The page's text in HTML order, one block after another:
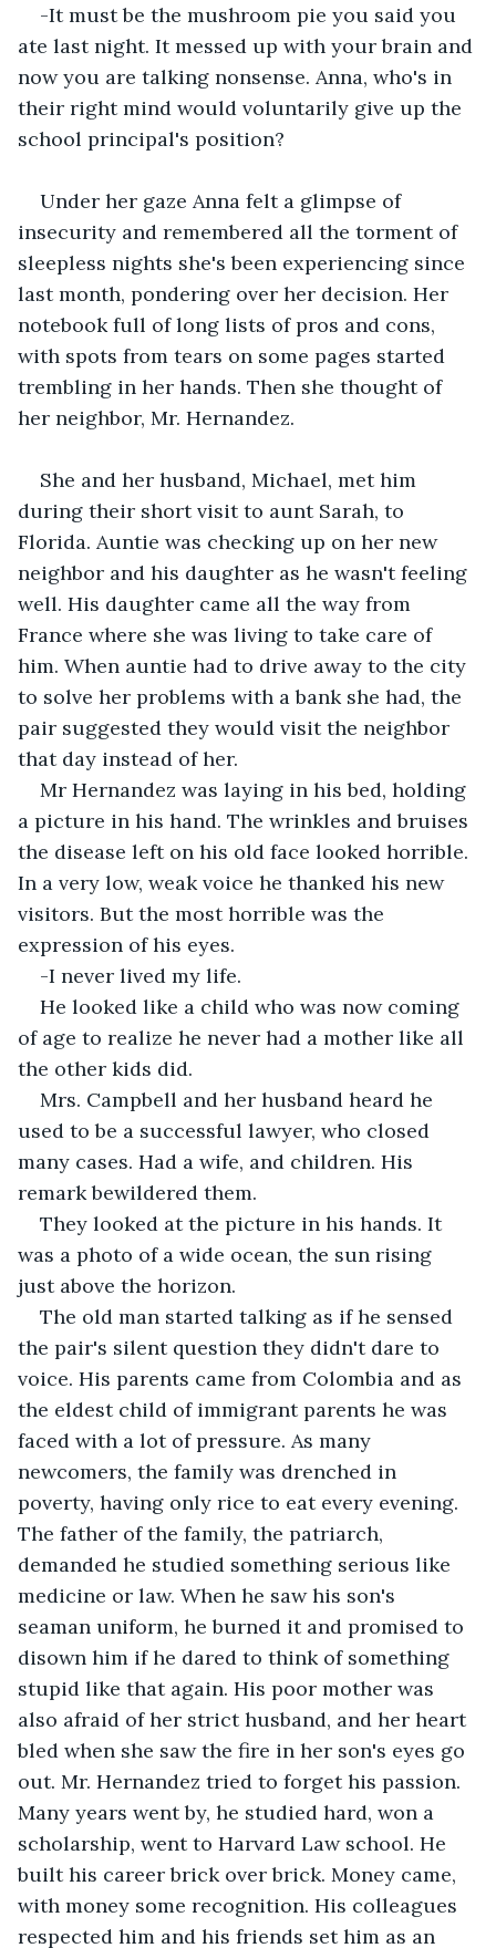
-It must be the mushroom pie you said you
ate last night. It messed up with your brain and
now you are talking nonsense. Anna, who's in
their right mind would voluntarily give up the
school principal's position?
Under her gaze Anna felt a glimpse of
insecurity and remembered all the torment of
sleepless nights she's been experiencing since
last month, pondering over her decision. Her
notebook full of long lists of pros and cons,
with spots from tears on some pages started
trembling in her hands. Then she thought of
her neighbor, Mr. Hernandez.
She and her husband, Michael, met him
during their short visit to aunt Sarah, to
Florida. Auntie was checking up on her new
neighbor and his daughter as he wasn't feeling
well. His daughter came all the way from
France where she was living to take care of
him. When auntie had to drive away to the city
to solve her problems with a bank she had, the
pair suggested they would visit the neighbor
that day instead of her.
Mr Hernandez was laying in his bed, holding
a picture in his hand. The wrinkles and bruises
the disease left on his old face looked horrible.
In a very low, weak voice he thanked his new
visitors. But the most horrible was the
expression of his eyes.
-I never lived my life.
He looked like a child who was now coming
of age to realize he never had a mother like all
the other kids did.
Mrs. Campbell and her husband heard he
used to be a successful lawyer, who closed
many cases. Had a wife, and children. His
remark bewildered them.
They looked at the picture in his hands. It
was a photo of a wide ocean, the sun rising
just above the horizon.
The old man started talking as if he sensed
the pair's silent question they didn't dare to
voice. His parents came from Colombia and as
the eldest child of immigrant parents he was
faced with a lot of pressure. As many
newcomers, the family was drenched in
poverty, having only rice to eat every evening.
The father of the family, the patriarch,
demanded he studied something serious like
medicine or law. When he saw his son's
seaman uniform, he burned it and promised to
disown him if he dared to think of something
stupid like that again. His poor mother was
also afraid of her strict husband, and her heart
bled when she saw the fire in her son's eyes go
out. Mr. Hernandez tried to forget his passion.
Many years went by, he studied hard, won a
scholarship, went to Harvard Law school. He
built his career brick over brick. Money came,
with money some recognition. His colleagues
respected him and his friends set him as an